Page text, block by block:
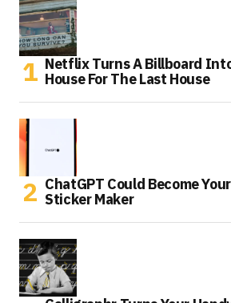
Netflix Turns A Billboard
House For The Last House
ChatGPT Could Become
Sticker Maker